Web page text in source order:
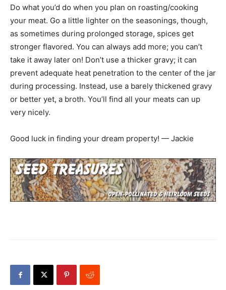
Do what you’d do when you plan on roasting/cooking
your meat. Go a little lighter on the seasonings, though,
as sometimes during prolonged storage, spices get
stronger flavored. You can always add more; you can’t
take it away later on! Don’t use a thicker gravy; it can
prevent adequate heat penetration to the center of the jar
during processing. Instead, use a barely thickened gravy
or better yet, a broth. You’ll find all your meats can up
very nicely.
Good luck in finding your dream property! — Jackie